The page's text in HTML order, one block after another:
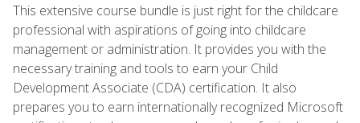
This extensive course bundle is just right for the childcare
professional with aspirations of going into childcare
management or administration. It provides you with the
necessary training and tools to earn your Child
Development Associate (CDA) certification. It also
prepares you to earn internationally recognized Microsoft